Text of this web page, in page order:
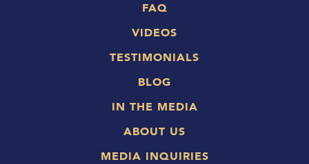
FAQ
VIDEOS
TESTIMONIALS
BLOG
IN THE MEDIA
ABOUT US
MEDIA INQUIRIES